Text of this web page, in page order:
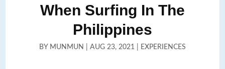
When Surfing In The
Philippines
BY MUNMUN AUG 23, 2021 EXPERIENCES